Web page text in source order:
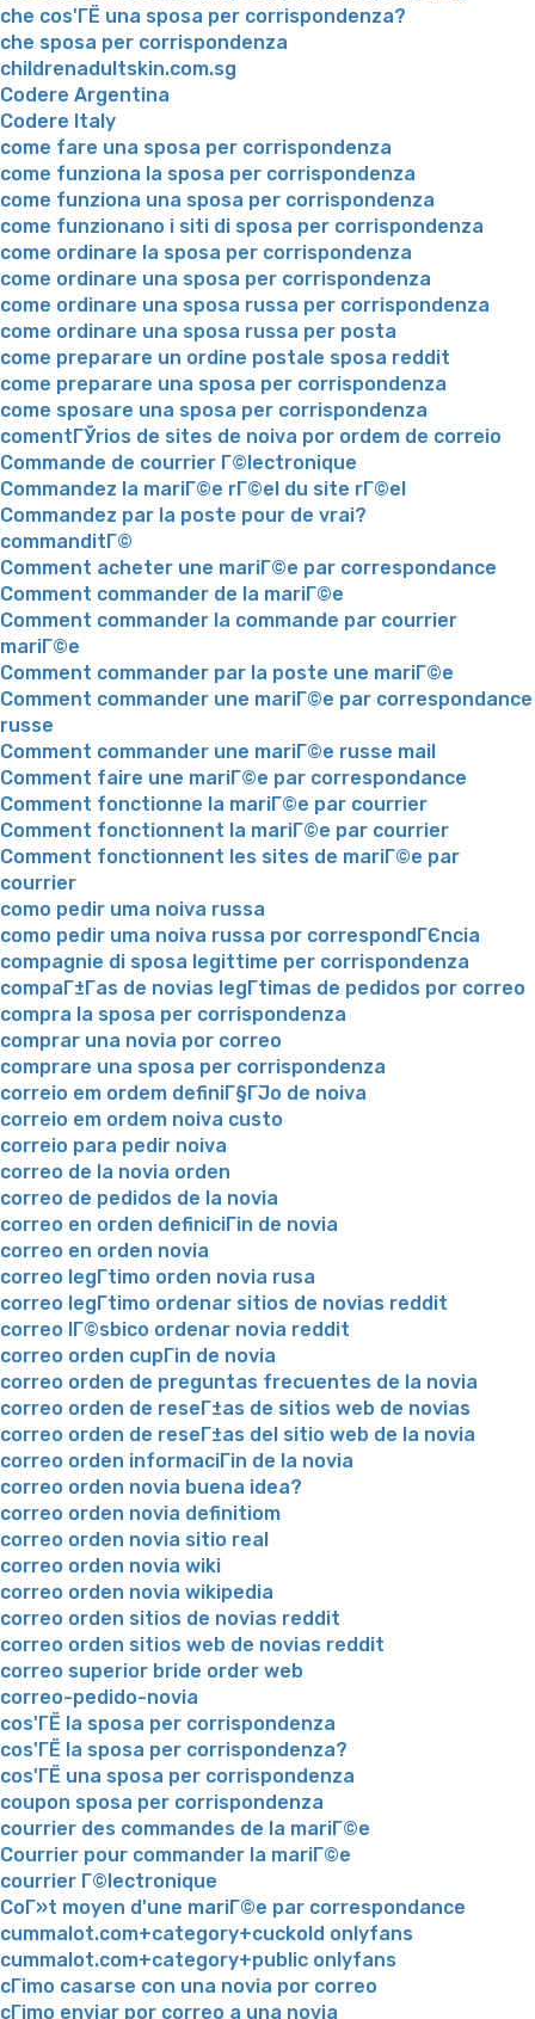
che cos'ГЁ una sposa per corrispondenza?
che sposa per corrispondenza
childrenadultskin.com.sg
Codere Argentina
Codere Italy
come fare una sposa per corrispondenza
come funziona la sposa per corrispondenza
come funziona una sposa per corrispondenza
come funzionano i siti di sposa per corrispondenza
come ordinare la sposa per corrispondenza
come ordinare una sposa per corrispondenza
come ordinare una sposa russa per corrispondenza
come ordinare una sposa russa per posta
come preparare un ordine postale sposa reddit
come preparare una sposa per corrispondenza
come sposare una sposa per corrispondenza
comentГЎrios de sites de noiva por ordem de correio
Commande de courrier Г©lectronique
Commandez la mariГ©e rГ©el du site rГ©el
Commandez par la poste pour de vrai?
commanditГ©
Comment acheter une mariГ©e par correspondance
Comment commander de la mariГ©e
Comment commander la commande par courrier
mariГ©e
Comment commander par la poste une mariГ©e
Comment commander une mariГ©e par correspondance
russe
Comment commander une mariГ©e russe mail
Comment faire une mariГ©e par correspondance
Comment fonctionne la mariГ©e par courrier
Comment fonctionnent la mariГ©e par courrier
Comment fonctionnent les sites de mariГ©e par
courrier
como pedir uma noiva russa
como pedir uma noiva russa por correspondГЄncia
compagnie di sposa legittime per corrispondenza
compaГ±Г­as de novias legГ­timas de pedidos por correo
compra la sposa per corrispondenza
comprar una novia por correo
comprare una sposa per corrispondenza
correio em ordem definiГ§ГЈo de noiva
correio em ordem noiva custo
correio para pedir noiva
correo de la novia orden
correo de pedidos de la novia
correo en orden definiciГіn de novia
correo en orden novia
correo legГ­timo orden novia rusa
correo legГ­timo ordenar sitios de novias reddit
correo lГ©sbico ordenar novia reddit
correo orden cupГіn de novia
correo orden de preguntas frecuentes de la novia
correo orden de reseГ±as de sitios web de novias
correo orden de reseГ±as del sitio web de la novia
correo orden informaciГіn de la novia
correo orden novia buena idea?
correo orden novia definitiom
correo orden novia sitio real
correo orden novia wiki
correo orden novia wikipedia
correo orden sitios de novias reddit
correo orden sitios web de novias reddit
correo superior bride order web
correo-pedido-novia
cos'ГЁ la sposa per corrispondenza
cos'ГЁ la sposa per corrispondenza?
cos'ГЁ una sposa per corrispondenza
coupon sposa per corrispondenza
courrier des commandes de la mariГ©e
Courrier pour commander la mariГ©e
courrier Г©lectronique
CoГ»t moyen d'une mariГ©e par correspondance
cummalot.com+category+cuckold onlyfans
cummalot.com+category+public onlyfans
cГіmo casarse con una novia por correo
cГіmo enviar por correo a una novia